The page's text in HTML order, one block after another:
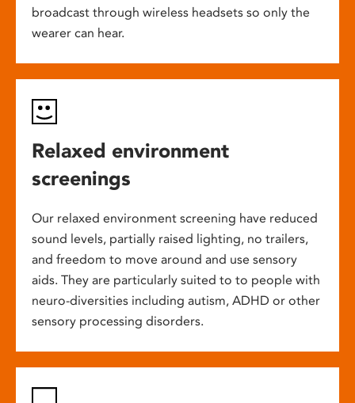
broadcast through wireless headsets so only the
wearer can hear.
Relaxed environment
screenings
Our relaxed environment screening have reduced
sound levels, partially raised lighting, no trailers,
and freedom to move around and use sensory
aids. They are particularly suited to to people with
neuro-diversities including autism, ADHD or other
sensory processing disorders.